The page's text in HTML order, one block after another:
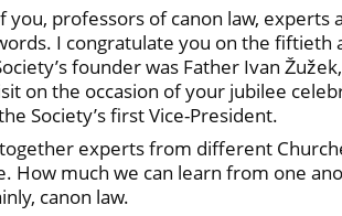
professors of canon law,
I congratulate you on the
founder was Father Ivan
on the occasion of your jubilee
Society’s first Vice-President.
experts from different
How much we can learn from one
canon law.